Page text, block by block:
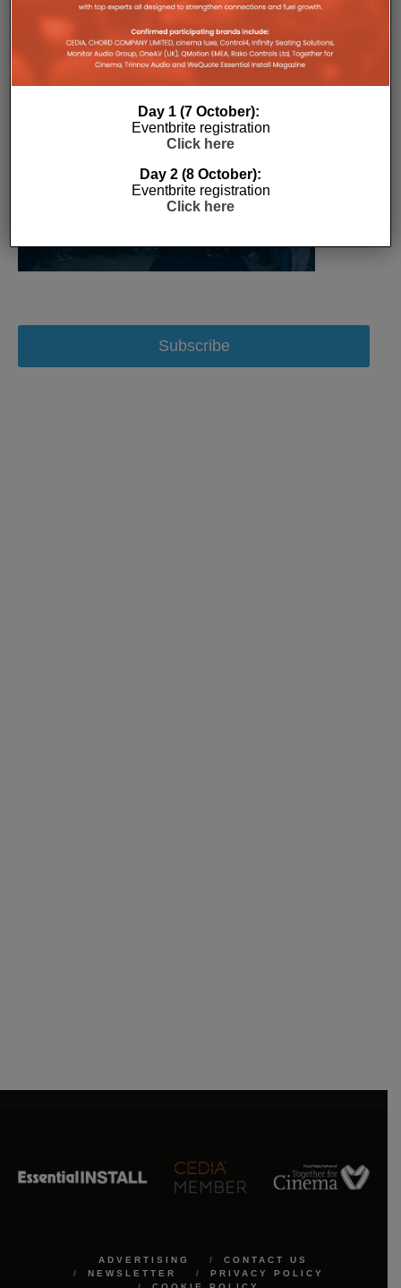
Subscribe
ADVERTISING
CONTACT US
NEWSLETTER
PRIVACY POLICY
Day 1 (7 October):
Eventbrite registration
Click here
Day 2 (8 October):
Eventbrite registration
Click here